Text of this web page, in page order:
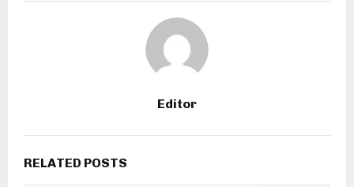
Editor
RELATED POSTS